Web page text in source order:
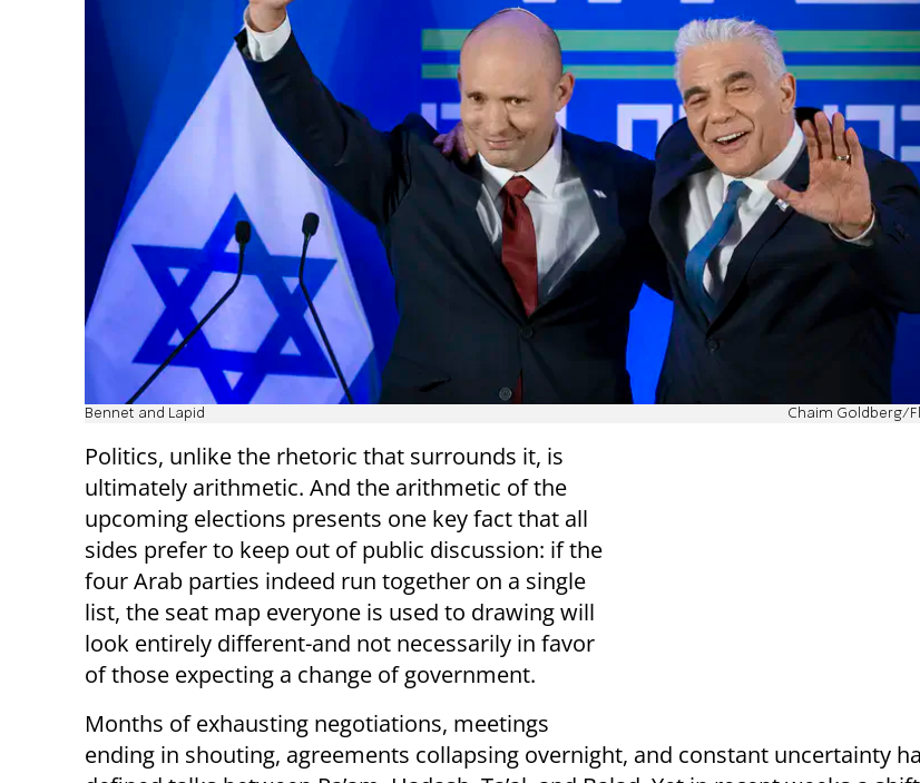
Bennet and Lapid Chaim Goldberg/
Politics, unlike the rhetoric that surrounds it, is
ultimately arithmetic. And the arithmetic of the
upcoming elections presents one key fact that all
sides prefer to keep out of public discussion: if the
four Arab parties indeed run together on a single
list, the seat map everyone is used to drawing will
look entirely different-and not necessarily in favor
of those expecting a change of government.
Months of exhausting negotiations, meetings
ending in shouting, agreements collapsing overnight, and constant uncertainty